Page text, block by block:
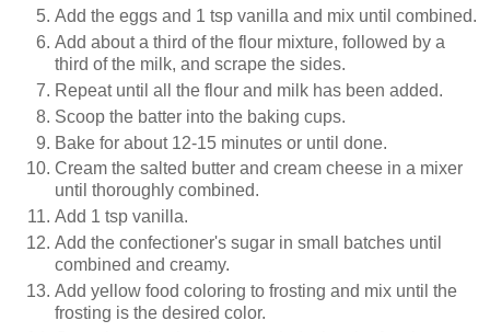
Add the eggs and 1 tsp vanilla and mix until combined.
Add about a third of the flour mixture, followed by a
third of the milk, and scrape the sides.
Repeat until all the flour and milk has been added.
Scoop the batter into the baking cups.
Bake for about 12-15 minutes or until done.
Cream the salted butter and cream cheese in a mixer
until thoroughly combined.
Add 1 tsp vanilla.
Add the confectioner's sugar in small batches until
combined and creamy.
Add yellow food coloring to frosting and mix until the
frosting is the desired color.